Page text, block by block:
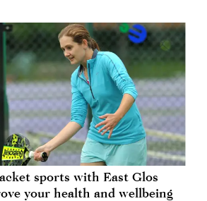
sports with East Glos
your health and wellbeing